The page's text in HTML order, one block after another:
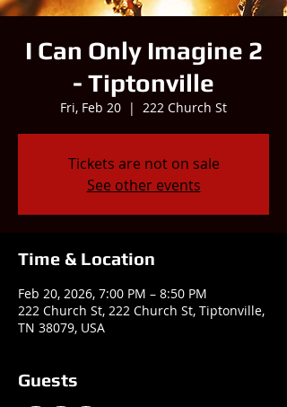
I Can Only Imagine 2
- Tiptonville
Fri, Feb 20
  |
222 Church St
Tickets are not on sale
See other events
Time & Location
Feb 20, 2026, 7:00 PM – 8:50 PM
222 Church St, 222 Church St, Tiptonville,
TN 38079, USA
Guests